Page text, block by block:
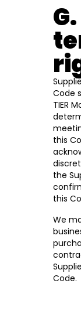
Code
TIER
this
the
this
We
Code.